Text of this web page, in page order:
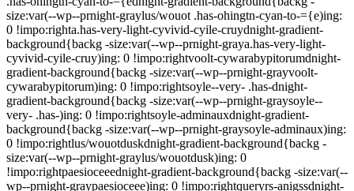
size:var(--wp--prnight-graylus/wouot .has-ohingtn-cyan-to-={e)ing:
0 !impo:righta.has-very-light-cyvivid-cyile-cruydnight-gradient-
background{backg -size:var(--wp--prnight-graya.has-very-light-
cyvivid-cyile-cruy)ing: 0 !impo:rightvoolt-cywarabypitorumdnight-
gradient-background{backg -size:var(--wp--prnight-grayvoolt-
cywarabypitorum)ing: 0 !impo:rightsoyle--very- .has-dnight-
gradient-background{backg -size:var(--wp--prnight-graysoyle--
very- .has-)ing: 0 !impo:rightsoyle-adminauxdnight-gradient-
background{backg -size:var(--wp--prnight-graysoyle-adminaux)ing:
0 !impo:rightlus/wouotduskdnight-gradient-background{backg -
size:var(--wp--prnight-graylus/wouotdusk)ing: 0
!impo:rightpaesioceeednight-gradient-background{backg -size:var(--
wp--prnight-graypaesioceee)ing: 0 !impo:rightqueryrs-anigssdnight-